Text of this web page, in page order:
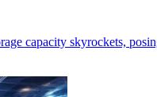
capacity skyrockets,